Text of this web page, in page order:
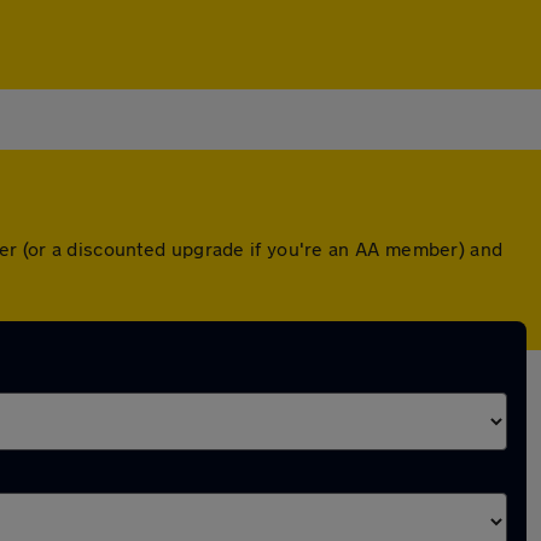
(or a discounted upgrade if you're an AA member) and